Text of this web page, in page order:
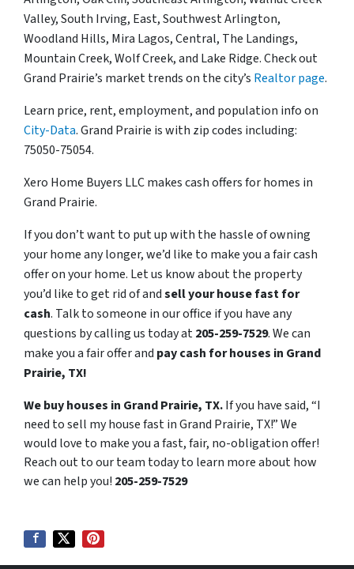
Valley, South Irving, East, Southwest Arlington,
Woodland Hills, Mira Lagos, Central, The Landings,
Mountain Creek, Wolf Creek, and Lake Ridge. Check out
Grand Prairie’s market trends on the city’s Realtor page.
Learn price, rent, employment, and population info on
City-Data. Grand Prairie is with zip codes including:
75050-75054.
Xero Home Buyers LLC makes cash offers for homes in
Grand Prairie.
If you don’t want to put up with the hassle of owning
your home any longer, we’d like to make you a fair cash
offer on your home. Let us know about the property
you’d like to get rid of andsell your house fast for
cash. Talk to someone in our office if you have any
questions by calling us today at205-259-7529. We can
make you a fair offer and pay cash for houses in Grand
Prairie, TX!
We buy houses in Grand Prairie, TX.If you have said, “I
need to sell my house fast in Grand Prairie, TX!” We
would love to make you a fast, fair, no-obligation offer!
Reach out to our team today to learn more about how
we can help you! 205-259-7529